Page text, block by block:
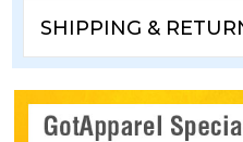
SHIPPING &